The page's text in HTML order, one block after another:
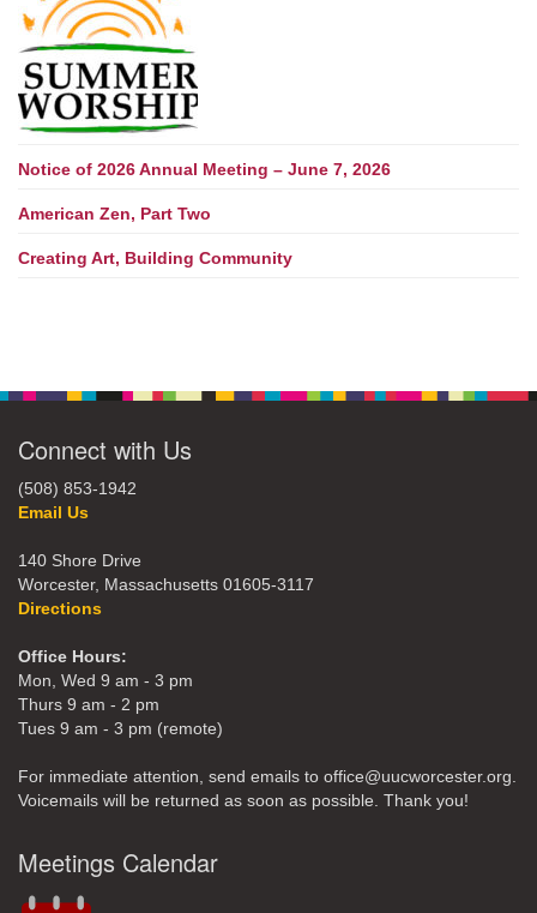
Notice of 2026 Annual Meeting – June 7, 2026
American Zen, Part Two
Creating Art, Building Community
Connect with Us
(508) 853-1942
Email Us
140 Shore Drive
Worcester, Massachusetts 01605-3117
Directions
Office Hours:
Mon, Wed 9 am - 3 pm
Thurs 9 am - 2 pm
Tues 9 am - 3 pm (remote)
For immediate attention, send emails to office@uucworcester.org.
Voicemails will be returned as soon as possible. Thank you!
Meetings Calendar